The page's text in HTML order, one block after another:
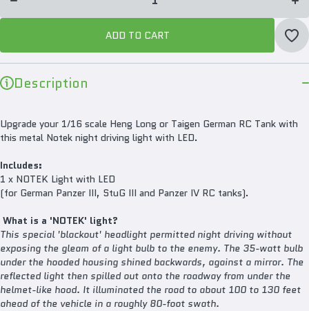
1/16
MT148
III
ADD TO CART
Description
Upgrade your 1/16 scale Heng Long or Taigen German RC Tank with
this metal Notek night driving light with LED.
Includes:
1 x NOTEK Light with LED
(for German Panzer III, StuG III and Panzer IV RC tanks).
What is a 'NOTEK' light?
This special 'blackout' headlight permitted night driving without
exposing the gleam of a light bulb to the enemy. The 35-watt bulb
under the hooded housing shined backwards, against a mirror. The
reflected light then spilled out onto the roadway from under the
helmet-like hood. It illuminated the road to about 100 to 130 feet
ahead of the vehicle in a roughly 80-foot swath.